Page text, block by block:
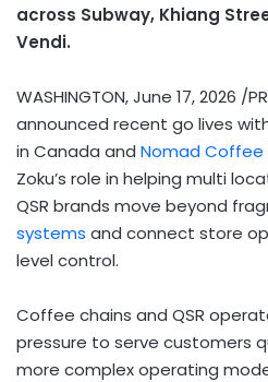
across Subway, Khiang
Vendi.
WASHINGTON,June 17, 2026 /
announced recent go lives
in Canada and Nomad Coffee
Zoku’s role in helping multi
QSR brands move beyond
systems and connect store
level control.
Coffee chains and QSR
pressure to serve customers
more complex operating